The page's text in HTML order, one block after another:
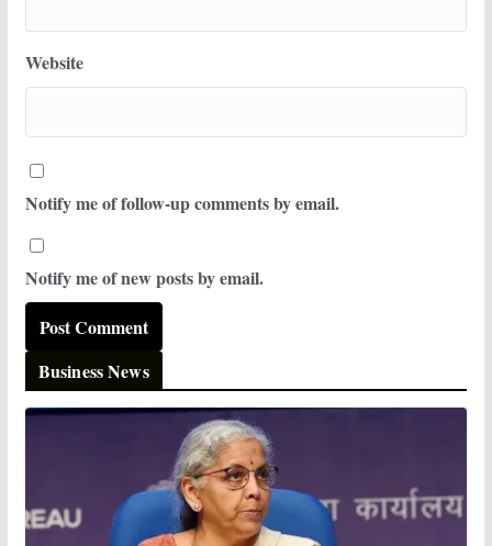
Website
Notify me of follow-up comments by email.
Notify me of new posts by email.
Business News